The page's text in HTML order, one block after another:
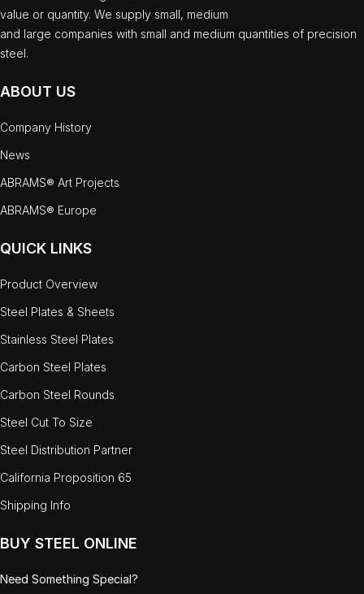
value or quantity. We supply small, medium
and large companies with small and medium quantities of precision
steel.
ABOUT US
Company History
News
ABRAMS® Art Projects
ABRAMS® Europe
QUICK LINKS
Product Overview
Steel Plates & Sheets
Stainless Steel Plates
Carbon Steel Plates
Carbon Steel Rounds
Steel Cut To Size
Steel Distribution Partner
California Proposition 65
Shipping Info
BUY STEEL ONLINE
Need Something Special?